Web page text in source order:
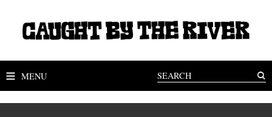
MENU